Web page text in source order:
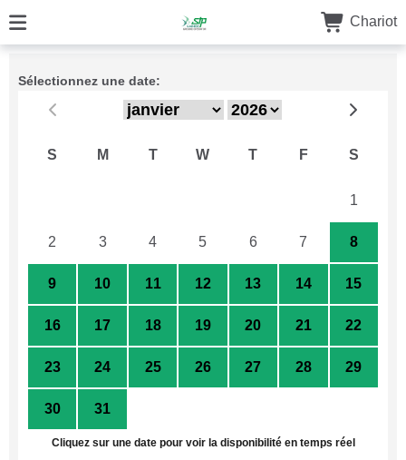
Chariot
Sélectionnez une date:
S M T W T F S
1
2 3 4 5 6 7 8
9 10 11 12 13 14 15
16 17 18 19 20 21 22
23 24 25 26 27 28 29
30 31
Cliquez sur une date pour voir la disponibilité en temps réel